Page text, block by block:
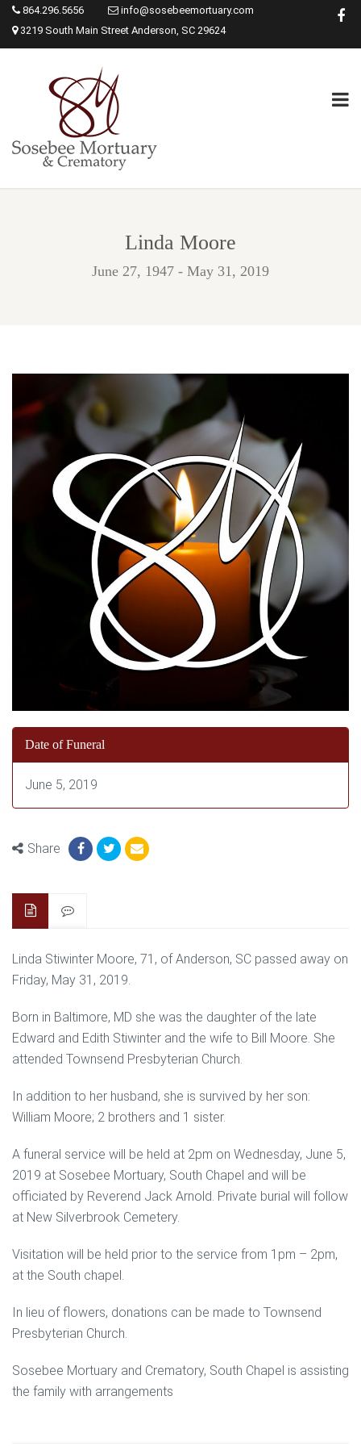
864.296.5656
info@sosebeemortuary.com
3219 South Main Street Anderson, SC 29624
Linda Moore
June 27, 1947 - May 31, 2019
Date of Funeral
June 5, 2019
Share
Linda Stiwinter Moore, 71, of Anderson, SC passed away on
Friday, May 31, 2019.
Born in Baltimore, MD she was the daughter of the late
Edward and Edith Stiwinter and the wife to Bill Moore. She
attended Townsend Presbyterian Church.
In addition to her husband, she is survived by her son:
William Moore; 2 brothers and 1 sister.
A funeral service will be held at 2pm on Wednesday, June 5,
2019 at Sosebee Mortuary, South Chapel and will be
officiated by Reverend Jack Arnold. Private burial will follow
at New Silverbrook Cemetery.
Visitation will be held prior to the service from 1pm – 2pm,
at the South chapel.
In lieu of flowers, donations can be made to Townsend
Presbyterian Church.
Sosebee Mortuary and Crematory, South Chapel is assisting
the family with arrangements